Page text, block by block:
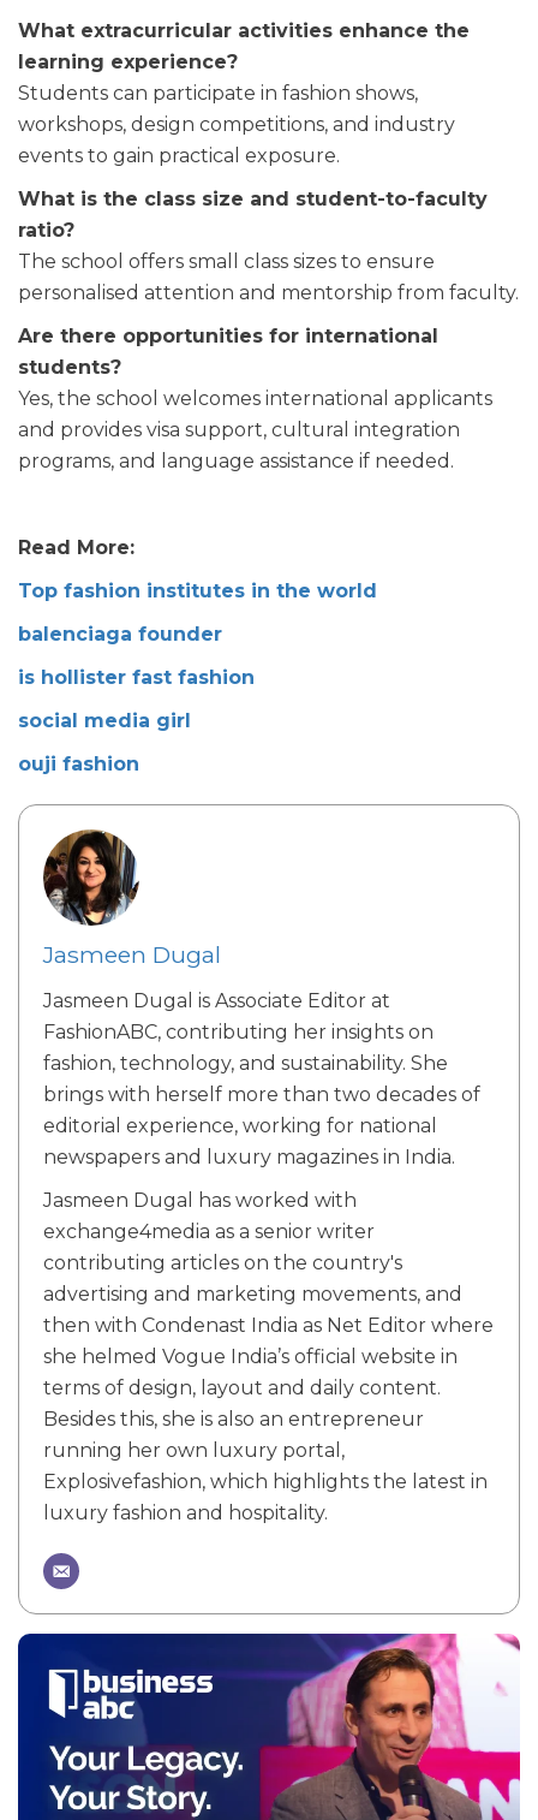
What extracurricular activities enhance the
learning experience?
Students can participate in fashion shows,
workshops, design competitions, and industry
events to gain practical exposure.
What is the class size and student-to-faculty
ratio?
The school offers small class sizes to ensure
personalised attention and mentorship from faculty.
Are there opportunities for international
students?
Yes, the school welcomes international applicants
and provides visa support, cultural integration
programs, and language assistance if needed.
Read More:
Top fashion institutes in the world
balenciaga founder
is hollister fast fashion
social media girl
ouji fashion
Jasmeen Dugal
Jasmeen Dugal is Associate Editor at
FashionABC, contributing her insights on
fashion, technology, and sustainability. She
brings with herself more than two decades of
editorial experience, working for national
newspapers and luxury magazines in India.
Jasmeen Dugal has worked with
exchange4media as a senior writer
contributing articles on the country's
advertising and marketing movements, and
then with Condenast India as Net Editor where
she helmed Vogue India’s official website in
terms of design, layout and daily content.
Besides this, she is also an entrepreneur
running her own luxury portal,
Explosivefashion, which highlights the latest in
luxury fashion and hospitality.